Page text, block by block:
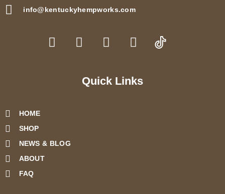
info@kentuckyhempworks.com
a
n
a
w
t
o
u
Quick Links
HOME
SHOP
NEWS & BLOG
ABOUT
FAQ